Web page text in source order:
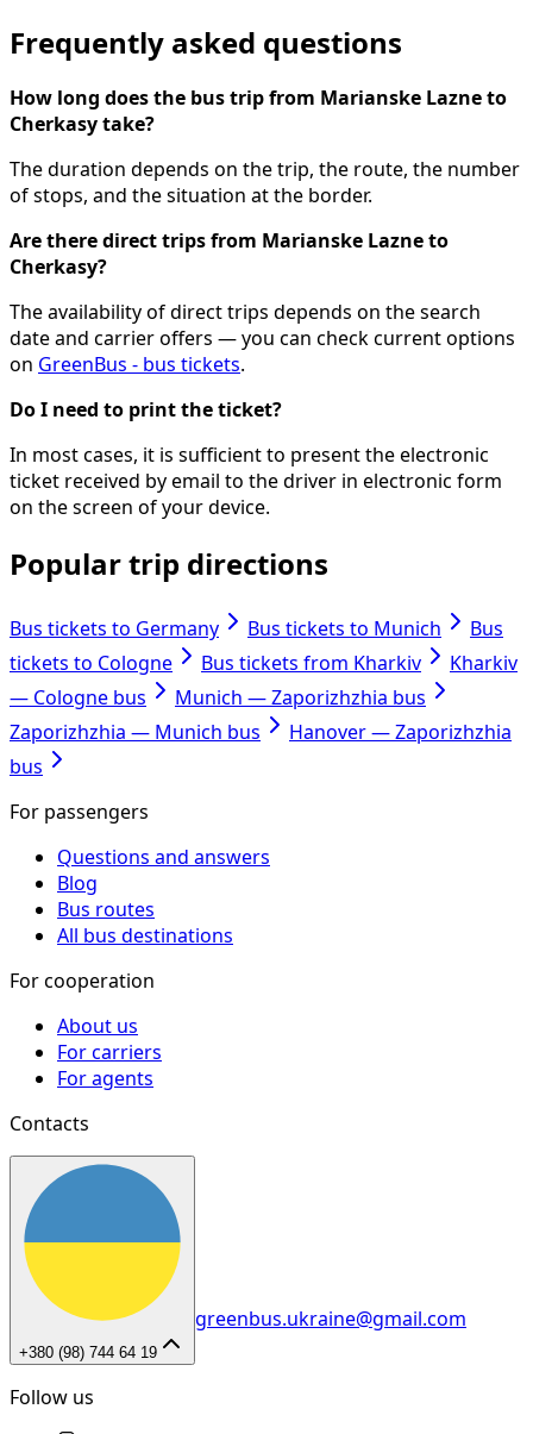
Frequently asked questions
How long does the bus trip from Marianske Lazne to
Cherkasy take?
The duration depends on the trip, the route, the number
of stops, and the situation at the border.
Are there direct trips from Marianske Lazne to
Cherkasy?
The availability of direct trips depends on the search
date and carrier offers — you can check current options
on GreenBus - bus tickets.
Do I need to print the ticket?
In most cases, it is sufficient to present the electronic
ticket received by email to the driver in electronic form
on the screen of your device.
Popular trip directions
Bus tickets to Germany Bus tickets to Munich
Bus
tickets to Cologne
Bus tickets from Kharkiv
Kharkiv
— Cologne bus
Munich — Zaporizhzhia bus
Zaporizhzhia — Munich bus
Hanover — Zaporizhzhia
bus
For passengers
Questions and answers
Blog
Bus routes
All bus destinations
For cooperation
About us
For carriers
For agents
Contacts
+380 (98) 744 64 19
greenbus.ukraine@gmail.com
Follow us